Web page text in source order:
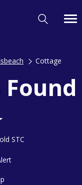
Cottage
STC